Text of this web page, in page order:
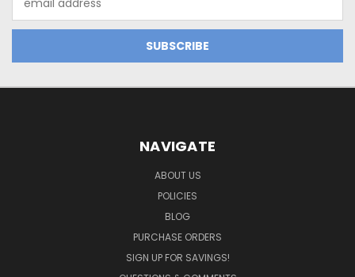
Address
NAVIGATE
ABOUT US
POLICIES
BLOG
PURCHASE ORDERS
SIGN UP FOR SAVINGS!